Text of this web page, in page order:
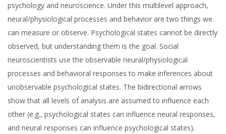
psychology and neuroscience. Under this multilevel approach,
neural/physiological processes and behavior are two things we
can measure or observe. Psychological states cannot be directly
observed, but understanding them is the goal. Social
neuroscientists use the observable neural/physiological
processes and behavioral responses to make inferences about
unobservable psychological states. The bidirectional arrows
show that all levels of analysis are assumed to influence each
other (e.g., psychological states can influence neural responses,
and neural responses can influence psychological states).